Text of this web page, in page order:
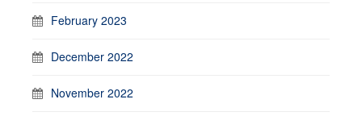
February 2023
December 2022
November 2022